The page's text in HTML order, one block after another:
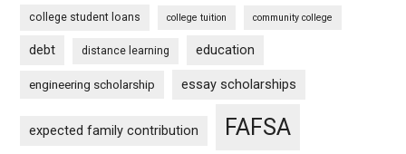
college student loans college tuition community college
debt distance learning education
engineering scholarship essay scholarships
expected family contribution FAFSA